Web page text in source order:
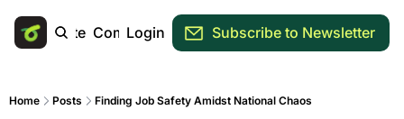
Main Site Community
Login Subscribe to Newsletter
Home Posts Finding Job Safety Amidst National Chaos